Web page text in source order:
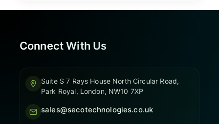
Connect With Us
Suite S 7 Rays House North Circular Road,
Park Royal, London, NW10 7XP
sales@secotechnologies.co.uk